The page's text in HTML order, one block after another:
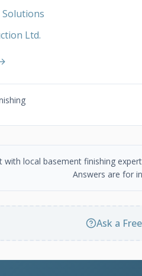
Ltd.
with local basement finishing
Answers are for
Ask a